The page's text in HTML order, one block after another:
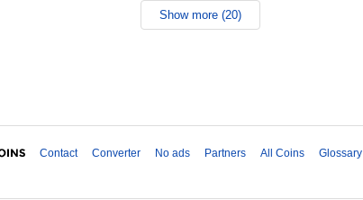
Show more (20)
Contact Converter No ads Partners All Coins Glossary